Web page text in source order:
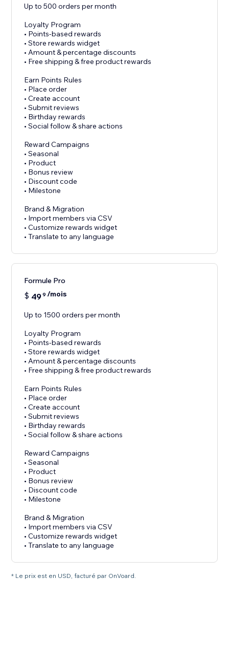
Up to 500 orders per month
Loyalty Program
• Points-based rewards
• Store rewards widget
• Amount & percentage discounts
• Free shipping & free product rewards
Earn Points Rules
• Place order
• Create account
• Submit reviews
• Birthday rewards
• Social follow & share actions
Reward Campaigns
• Seasonal
• Product
• Bonus review
• Discount code
• Milestone
Brand & Migration
• Import members via CSV
• Customize rewards widget
• Translate to any language
Formule Pro
$ 499 /mois
Up to 1500 orders per month
Loyalty Program
• Points-based rewards
• Store rewards widget
• Amount & percentage discounts
• Free shipping & free product rewards
Earn Points Rules
• Place order
• Create account
• Submit reviews
• Birthday rewards
• Social follow & share actions
Reward Campaigns
• Seasonal
• Product
• Bonus review
• Discount code
• Milestone
Brand & Migration
• Import members via CSV
• Customize rewards widget
• Translate to any language
* Le prix est en USD, facturé par OnVoard.